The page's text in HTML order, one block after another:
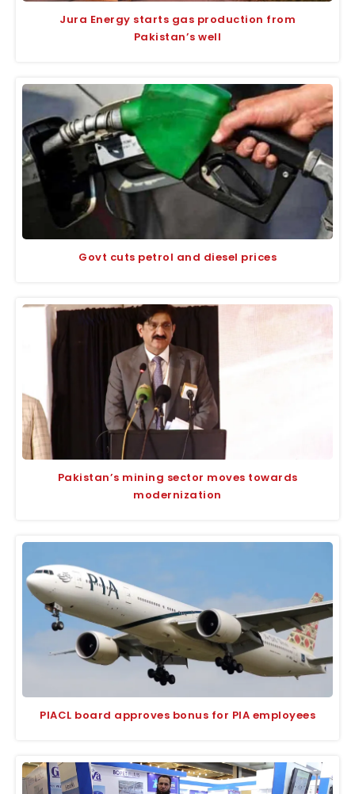
Jura Energy starts gas production from
Pakistan’s well
Govt cuts petrol and diesel prices
Pakistan’s mining sector moves towards
modernization
PIACL board approves bonus for PIA employees